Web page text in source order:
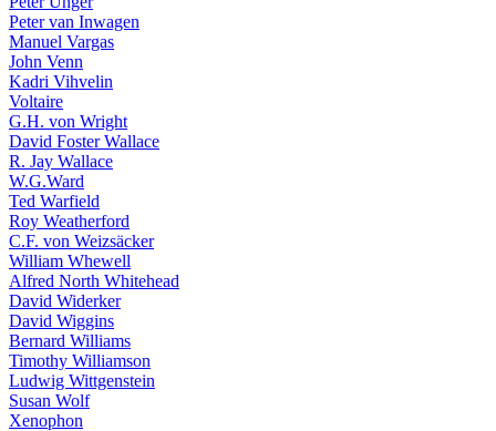
Peter van Inwagen
Manuel Vargas
John Venn
Kadri Vihvelin
Voltaire
G.H. von Wright
David Foster Wallace
R. Jay Wallace
W.G.Ward
Ted Warfield
Roy Weatherford
C.F. von Weizsäcker
William Whewell
Alfred North Whitehead
David Widerker
David Wiggins
Bernard Williams
Timothy Williamson
Ludwig Wittgenstein
Susan Wolf
Xenophon